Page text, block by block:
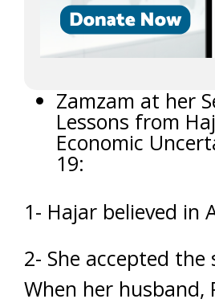
Zamzam at her
Lessons from
Economic
19:
1- Hajar believed in
2- She accepted
When her husband,